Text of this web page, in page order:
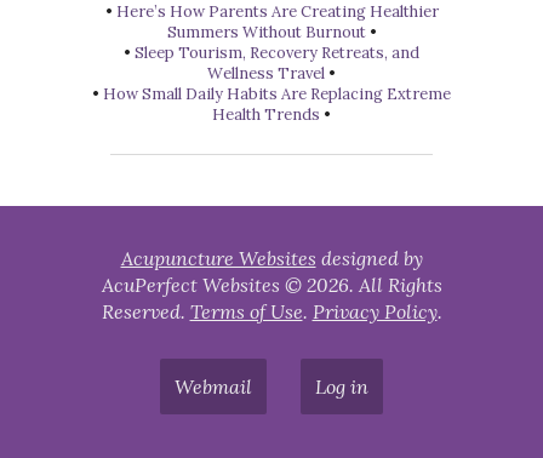
• Here’s How Parents Are Creating Healthier
Summers Without Burnout•
• Sleep Tourism, Recovery Retreats, and
Wellness Travel •
• How Small Daily Habits Are Replacing Extreme
Health Trends •
Acupuncture Websites designed by
AcuPerfect Websites © 2026. All Rights
Reserved. Terms of Use. Privacy Policy.
Webmail Log in